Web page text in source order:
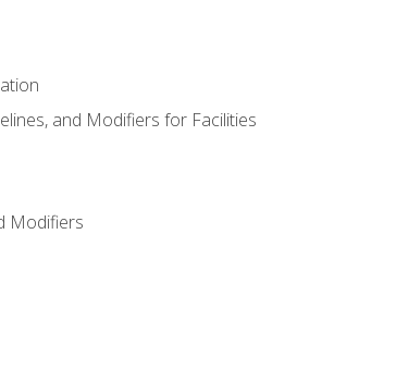
and Modifiers for Facilities
Modifiers